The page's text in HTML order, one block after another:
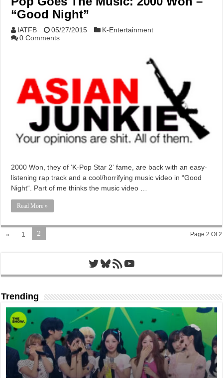
“Good Night”
IATFB 05/27/2015
K-Entertainment
0 Comments
2000 Won, they of ‘K-Pop Star 2‘ fame, are back with an easy-
listening rap track and a cool/horrifying music video in “Good
Night“. Part of me thinks the music video …
Read More »
Page 2 Of 2
« 1 2
Twitter
Bluesky
RSS FeedYouTube
Trending